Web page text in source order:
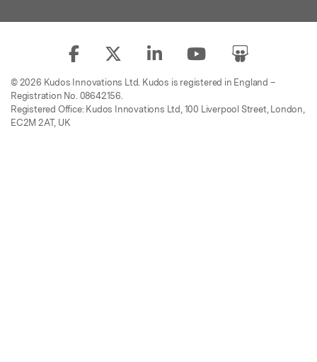
© 2026 Kudos Innovations Ltd. Kudos is registered in England –
Registration No. 08642156.
Registered Office: Kudos Innovations Ltd, 100 Liverpool Street, London,
EC2M 2AT, UK